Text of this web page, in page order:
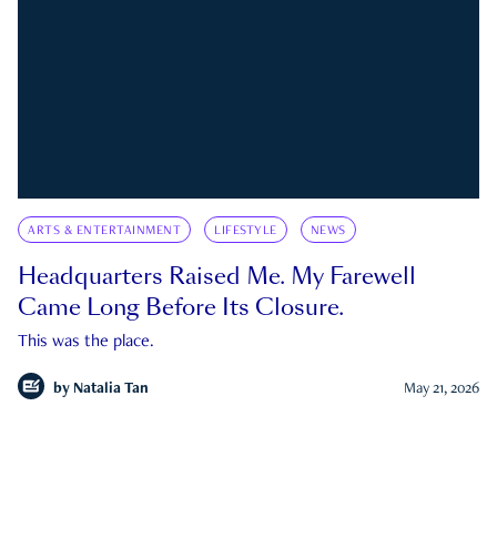
ARTS & ENTERTAINMENT LIFESTYLE NEWS
Headquarters Raised Me. My Farewell
Came Long Before Its Closure.
This was the place.
by Natalia Tan May 21, 2026